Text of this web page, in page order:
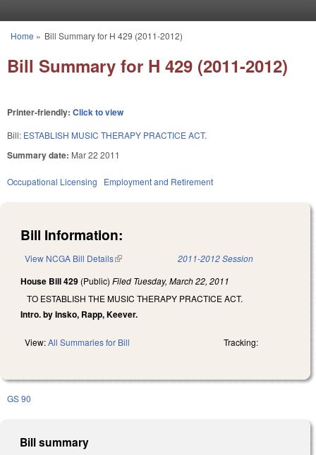
You are here
Home » Bill Summary for H 429 (2011-2012)
Bill Summary for H 429 (2011-2012)
Printer-friendly: Click to view
Bill: ESTABLISH MUSIC THERAPY PRACTICE ACT.
Summary date: Mar 22 2011
Occupational Licensing Employment and Retirement
Bill Information:
View NCGA Bill Details(link is external) 2011-2012 Session
House Bill 429 (Public) Filed Tuesday, March 22, 2011
TO ESTABLISH THE MUSIC THERAPY PRACTICE ACT.
Intro. by Insko, Rapp, Keever.
View:All Summaries for Bill Tracking:
GS 90
Bill summary